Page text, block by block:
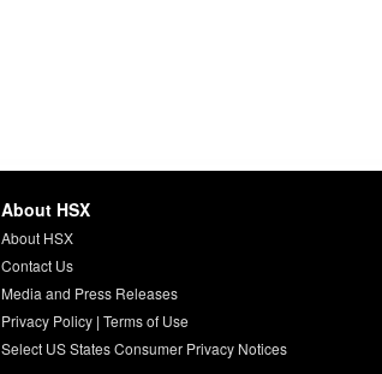
About HSX
About HSX
Contact Us
Media and Press Releases
Privacy Policy| Terms of Use
Select US States Consumer Privacy Notices